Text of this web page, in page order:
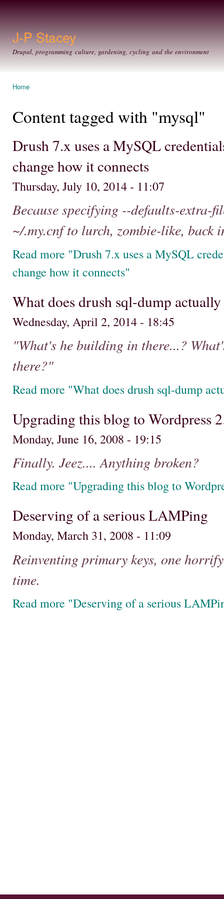
J-P Stacey
Drupal, programming culture, gardening, cycling and the environment
Home
Content tagged with "mysql"
Drush 7.x uses a MySQL
change how it connects
Thursday, July 10, 2014 - 11:07
Because specifying --defaults-extra-
~/.my.cnf to lurch, zombie-like, back
Read more "Drush 7.x uses a MySQL
change how it connects"
What does drush sql-dump
Wednesday, April 2, 2014 - 18:45
"What's he building in there...?
there?"
Read more "What does drush sql-dump
Upgrading this blog to Wordpress
Monday, June 16, 2008 - 19:15
Finally. Jeez.... Anything broken?
Read more "Upgrading this blog to
Deserving of a serious LAMPing
Monday, March 31, 2008 - 11:09
Reinventing primary keys, one
time.
Read more "Deserving of a serious